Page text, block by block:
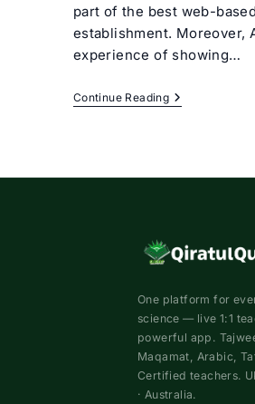
part of the best web-
establishment. Moreover,
experience of showing…
Continue ReadingBest
Online
One platform for
science — live 1:1
powerful app.
Maqamat, Arabic,
Certified teachers.
· Australia.